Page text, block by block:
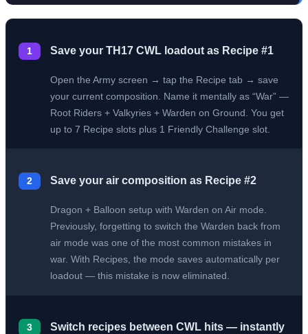
1 Save your TH17 CWL loadout as Recipe #1
Open the Army screen → tap the Recipe tab → save
your current composition. Name it mentally as “War” —
Root Riders + Valkyries + Warden on Ground. You get
up to 7 Recipe slots plus 1 Friendly Challenge slot.
2 Save your air composition as Recipe #2
Dragon + Balloon setup with Warden on Air mode.
Previously, forgetting to switch the Warden back from
air mode was one of the most common mistakes in
war. With Recipes, the mode saves automatically per
loadout — this mistake is now eliminated.
3 Switch recipes between CWL hits — instantly